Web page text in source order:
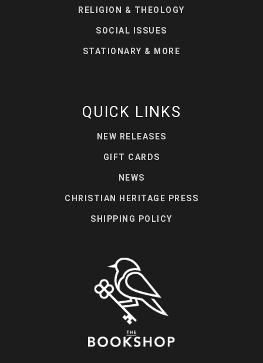
RELIGION & THEOLOGY
SOCIAL ISSUES
STATIONARY & MORE
QUICK LINKS
NEW RELEASES
GIFT CARDS
NEWS
CHRISTIAN HERITAGE PRESS
SHIPPING POLICY